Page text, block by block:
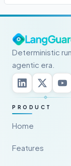
Deterministic
agentic era.
PRODUCT
Home
Features